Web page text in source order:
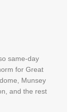
same-day
for Great
Munsey
and the rest